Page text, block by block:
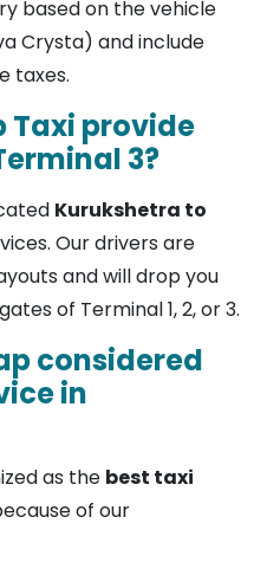
based on the vehicle
Crysta) and include
taxes.
Taxi provide
3?
Kurukshetra to
Our drivers are
and will drop you
of Terminal 1, 2, or 3.
considered
in
as the best taxi
of our